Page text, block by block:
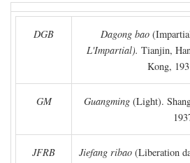
DGB Dagong bao
L'Impartial). Tianjin,
Kong,
GM Guangming(Light).
JFRB Jiefang ribao (Liberation